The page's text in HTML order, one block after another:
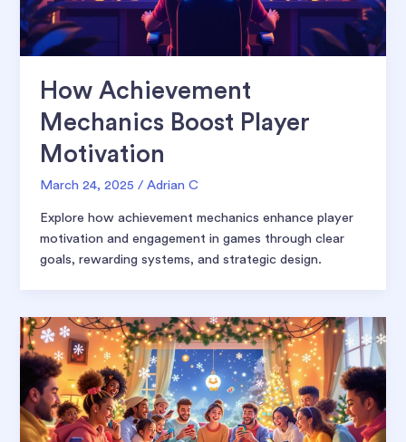
How Achievement
Mechanics Boost Player
Motivation
March 24, 2025/Adrian C
Explore how achievement mechanics enhance player
motivation and engagement in games through clear
goals, rewarding systems, and strategic design.